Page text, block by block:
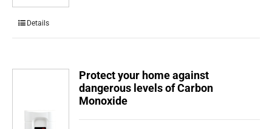
Details
Protect your home against
dangerous levels of Carbon
Monoxide